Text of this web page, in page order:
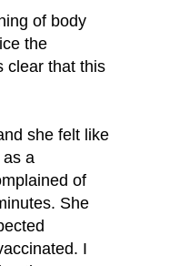
of body
the
clear that this
she felt like
as a
of
She
I